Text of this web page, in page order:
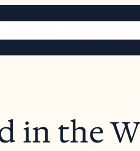
in the